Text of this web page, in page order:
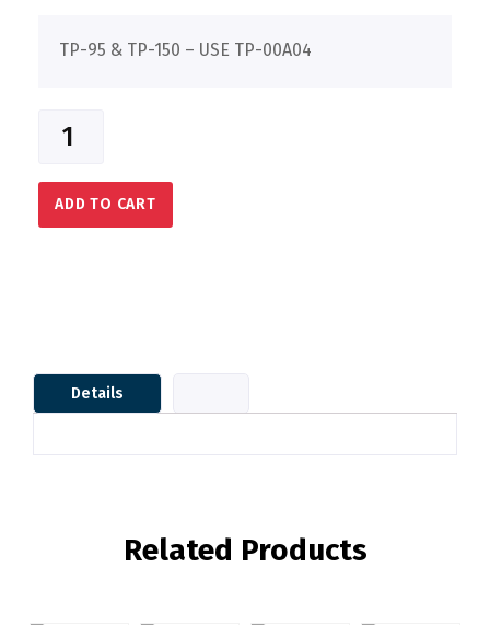
TP-95 & TP-150 – USE TP-00A04
ADD TO CART
Details
Related Products